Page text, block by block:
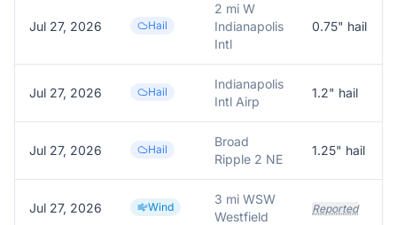
Jul 27, 2026 Hail
2 mi W
Indianapolis
Intl
0.75" hail
Jul 27, 2026 Hail
Indianapolis
Intl Airp
1.2" hail
Jul 27, 2026 Hail
Broad
Ripple 2 NE
1.25" hail
Jul 27, 2026 Wind
3 mi WSW
Westfield
Reported